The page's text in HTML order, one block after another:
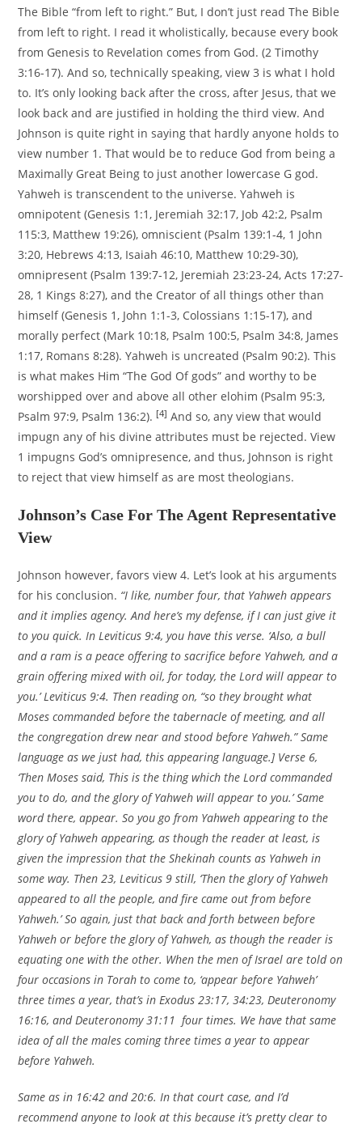
The Bible “from left to right.” But, I don’t just read The Bible
from left to right. I read it wholistically, because every book
from Genesis to Revelation comes from God. (2 Timothy
3:16-17). And so, technically speaking, view 3 is what I hold
to. It’s only looking back after the cross, after Jesus, that we
look back and are justified in holding the third view. And
Johnson is quite right in saying that hardly anyone holds to
view number 1. That would be to reduce God from being a
Maximally Great Being to just another lowercase G god.
Yahweh is transcendent to the universe. Yahweh is
omnipotent (Genesis 1:1, Jeremiah 32:17, Job 42:2, Psalm
115:3, Matthew 19:26), omniscient (Psalm 139:1-4, 1 John
3:20, Hebrews 4:13, Isaiah 46:10, Matthew 10:29-30),
omnipresent (Psalm 139:7-12, Jeremiah 23:23-24, Acts 17:27-
28, 1 Kings 8:27), and the Creator of all things other than
himself (Genesis 1, John 1:1-3, Colossians 1:15-17), and
morally perfect (Mark 10:18, Psalm 100:5, Psalm 34:8, James
1:17, Romans 8:28). Yahweh is uncreated (Psalm 90:2). This
is what makes Him “The God Of gods” and worthy to be
worshipped over and above all other elohim (Psalm 95:3,
Psalm 97:9, Psalm 136:2). [4] And so, any view that would
impugn any of his divine attributes must be rejected. View
1 impugns God’s omnipresence, and thus, Johnson is right
to reject that view himself as are most theologians.
Johnson’s Case For The Agent Representative
View
Johnson however, favors view 4. Let’s look at his arguments
for his conclusion. “I like, number four, that Yahweh appears
and it implies agency. And here’s my defense, if I can just give it
to you quick. In Leviticus 9:4, you have this verse. ‘Also, a bull
and a ram is a peace offering to sacrifice before Yahweh, and a
grain offering mixed with oil, for today, the Lord will appear to
you.’ Leviticus 9:4. Then reading on, “so they brought what
Moses commanded before the tabernacle of meeting, and all
the congregation drew near and stood before Yahweh.” Same
language as we just had, this appearing language.] Verse 6,
‘Then Moses said, This is the thing which the Lord commanded
you to do, and the glory of Yahweh will appear to you.’ Same
word there, appear. So you go from Yahweh appearing to the
glory of Yahweh appearing, as though the reader at least, is
given the impression that the Shekinah counts as Yahweh in
some way. Then 23, Leviticus 9 still, ‘Then the glory of Yahweh
appeared to all the people, and fire came out from before
Yahweh.’ So again, just that back and forth between before
Yahweh or before the glory of Yahweh, as though the reader is
equating one with the other. When the men of Israel are told on
four occasions in Torah to come to, ‘appear before Yahweh’
three times a year, that’s in Exodus 23:17, 34:23, Deuteronomy
16:16, and Deuteronomy 31:11 four times. We have that same
idea of all the males coming three times a year to appear
before Yahweh.
Same as in 16:42 and 20:6. In that court case, and I’d
recommend anyone to look at this because it’s pretty clear to